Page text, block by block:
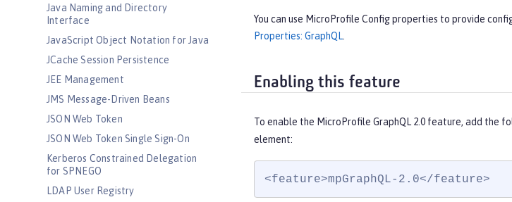
Java Naming and Directory
Interface
JavaScript Object Notation for Java
JCache Session Persistence
JEE Management
JMS Message-Driven Beans
JSON Web Token
JSON Web Token Single Sign-On
Kerberos Constrained Delegation
for SPNEGO
LDAP User Registry
You can use MicroProfile Config properties to provide
Properties: GraphQL
Enabling this feature
To enable the MicroProfile GraphQL 2.0 feature, add the
element:
<feature>mpGraphQL-2.0</feature>